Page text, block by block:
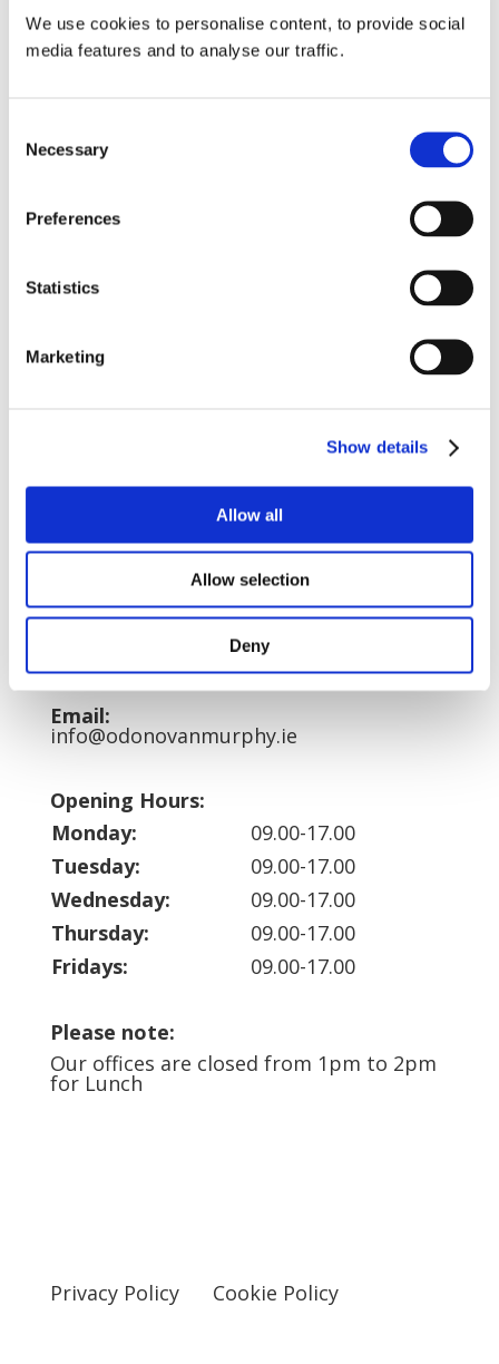
We use cookies to personalise content, to provide social
media features and to analyse our traffic.
Selection
Necessary
Preferences
Statistics
Marketing
Show details
Allow all
Allow selection
Deny
Telephone:
027-50808
E-mail:info@odonovanmurphy.ie
Co. Cork, IRELAND.
027-50808
Email:
info@odonovanmurphy.ie
Opening Hours:
Monday:
09.00-17.00
Tuesday:
09.00-17.00
Wednesday:
09.00-17.00
Thursday:
09.00-17.00
Fridays:
09.00-17.00
Please note:
Our offices are closed from 1pm to 2pm
for Lunch
Privacy Policy Cookie Policy